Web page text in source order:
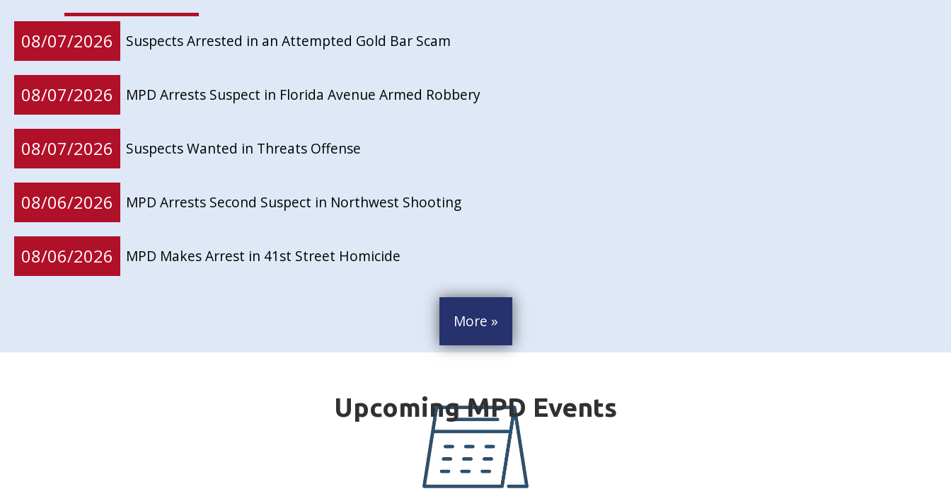
08/07/2026 Suspects Arrested in an Attempted Gold Bar Scam
08/07/2026 MPD Arrests Suspect in Florida Avenue Armed Robbery
08/07/2026 Suspects Wanted in Threats Offense
08/06/2026 MPD Arrests Second Suspect in Northwest Shooting
08/06/2026 MPD Makes Arrest in 41st Street Homicide
More »